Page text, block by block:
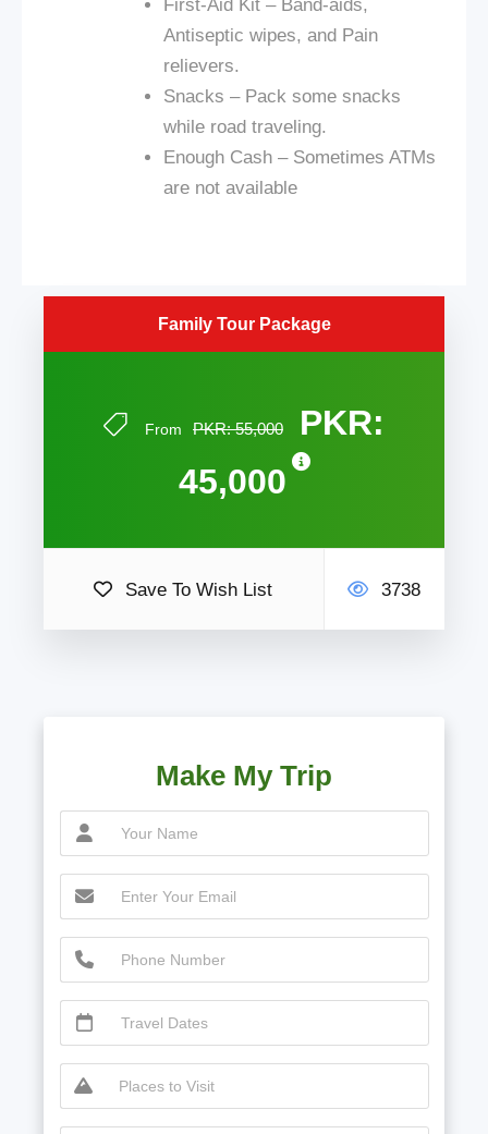
First-Aid Kit – Band-aids,
Antiseptic wipes, and Pain
relievers.
Snacks – Pack some snacks
while road traveling.
Enough Cash – Sometimes ATMs
are not available
Family Tour Package
From PKR: 55,000
PKR:
45,000
Save To Wish List 3738
Make My Trip